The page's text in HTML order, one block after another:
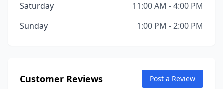
Saturday
11:00 AM - 4:00 PM
Sunday
1:00 PM - 2:00 PM
Customer Reviews Post a Review